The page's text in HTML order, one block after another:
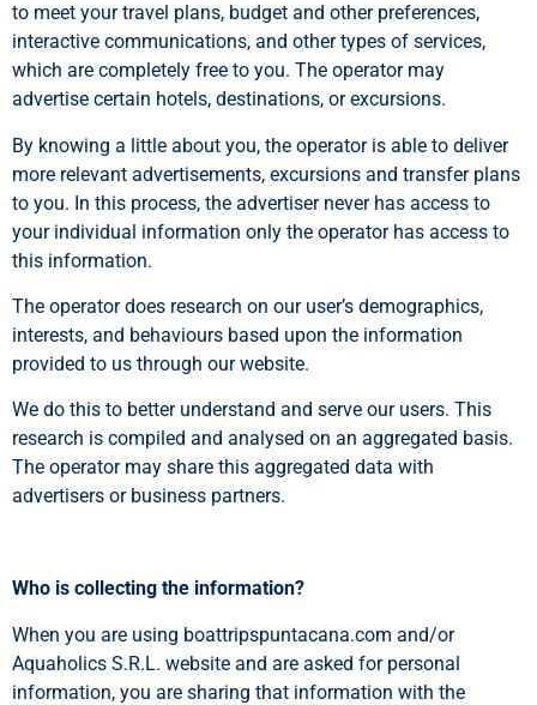
to meet your travel plans, budget and other preferences,
interactive communications, and other types of services,
which are completely free to you. The operator may
advertise certain hotels, destinations, or excursions.
By knowing a little about you, the operator is able to deliver
more relevant advertisements, excursions and transfer plans
to you. In this process, the advertiser never has access to
your individual information only the operator has access to
this information.
The operator does research on our user’s demographics,
interests, and behaviours based upon the information
provided to us through our website.
We do this to better understand and serve our users. This
research is compiled and analysed on an aggregated basis.
The operator may share this aggregated data with
advertisers or business partners.
Who is collecting the information?
When you are using boattripspuntacana.com and/or
Aquaholics S.R.L. website and are asked for personal
information, you are sharing that information with the